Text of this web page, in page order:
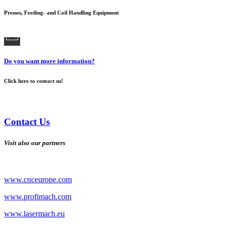
Presses, Feeding- and Coil Handling Equipment
Do you want more information?
Click here to contact us!
Contact Us
Visit also our partners
www.cnceurope.com
www.profimach.com
www.lasermach.eu